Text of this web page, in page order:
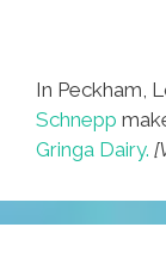
In Peckham,
Schnepp
Gringa Dairy.